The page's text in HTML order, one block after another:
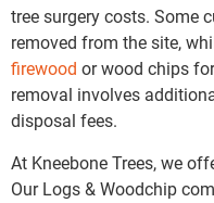
tree surgery costs. Some
removed from the site,
firewood or wood chips
removal involves
disposal fees.
At Kneebone Trees, we
Our Logs & Woodchip